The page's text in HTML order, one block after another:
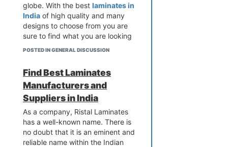
globe. With the best laminates in
India of high quality and many
designs to choose from you are
sure to find what you are looking
for.
POSTED IN GENERAL DISCUSSION
Find Best Laminates
Manufacturers and
Suppliers in India
As a company, Ristal Laminates
has a well-known name. There is
no doubt that it is an eminent and
reliable name within the Indian